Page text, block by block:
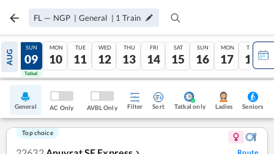
FL — NGP | General | 1 Train
AUG
08
Tatkal
SUN
09
Tatkal
MON
10
TUE
11
WED
12
THU
13
FRI
14
SAT
15
SUN
16
MON
17
TUE
18
General AC Only AVBL Only Filter Sort Tatkal only Ladies Seniors
Top choice